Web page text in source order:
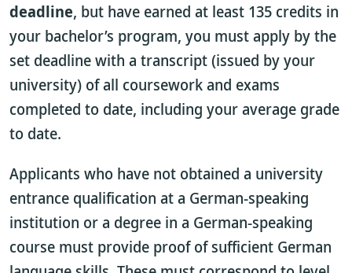
deadline, but have earned at least 135 credits in
your bachelor’s program, you must apply by the
set deadline with a transcript (issued by your
university) of all coursework and exams
completed to date, including your average grade
to date.
Applicants who have not obtained a university
entrance qualification at a German-speaking
institution or a degree in a German-speaking
course must provide proof of sufficient German